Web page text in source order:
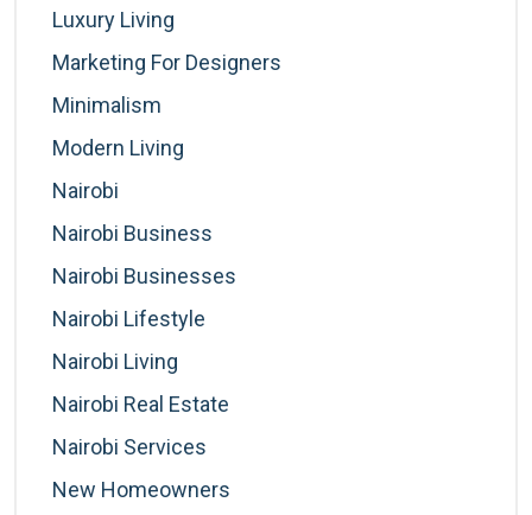
Luxury Living
Marketing For Designers
Minimalism
Modern Living
Nairobi
Nairobi Business
Nairobi Businesses
Nairobi Lifestyle
Nairobi Living
Nairobi Real Estate
Nairobi Services
New Homeowners